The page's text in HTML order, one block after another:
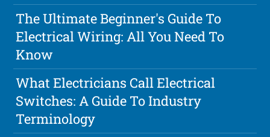
The Ultimate Beginner's Guide To
Electrical Wiring: All You Need To
Know
What Electricians Call Electrical
Switches: A Guide To Industry
Terminology